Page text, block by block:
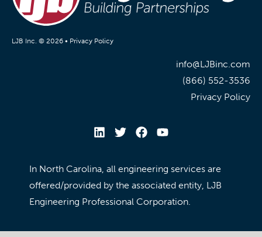
LJB Inc. © 2026 • Privacy Policy
info@LJBinc.com
(866) 552-3536
Privacy Policy
In North Carolina, all engineering services are
offered/provided by the associated entity, LJB
Engineering Professional Corporation.